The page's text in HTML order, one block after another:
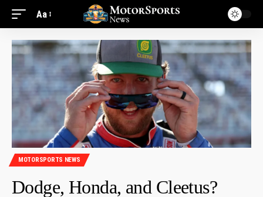
Aa
MOTORSPORTS NEWS
Dodge, Honda, and Cleetus?